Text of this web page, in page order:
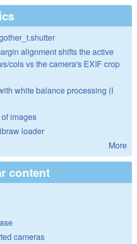
alignment shifts the active
cols vs the camera's EXIF crop
white balance processing (I
images
loader
More
content
cameras